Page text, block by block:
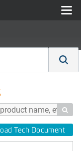

Tech Document